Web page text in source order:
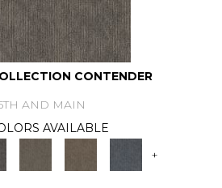
CONTENDER
AND MAIN
AVAILABLE
+